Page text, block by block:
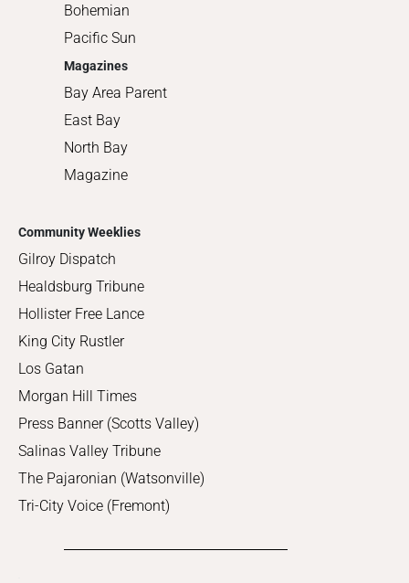
Bohemian
Pacific Sun
Magazines
Bay Area Parent
East Bay
North Bay
Magazine
Community Weeklies
Gilroy Dispatch
Healdsburg Tribune
Hollister Free Lance
King City Rustler
Los Gatan
Morgan Hill Times
Press Banner (Scotts Valley)
Salinas Valley Tribune
The Pajaronian (Watsonville)
Tri-City Voice (Fremont)